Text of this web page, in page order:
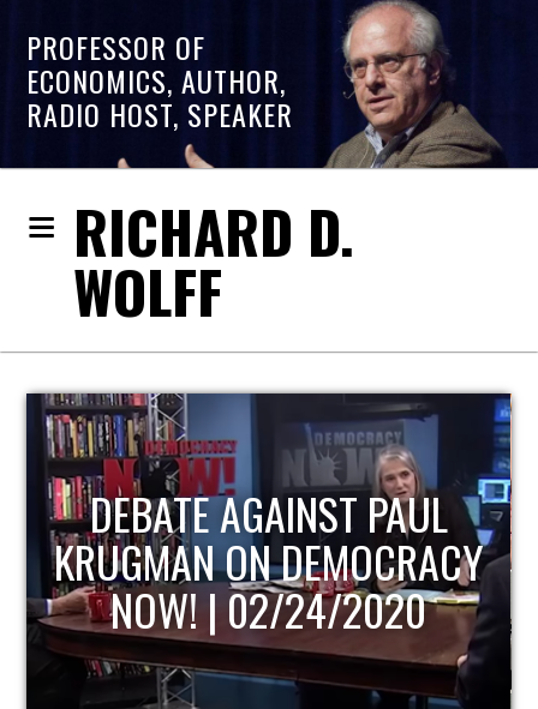
PROFESSOR OF
ECONOMICS, AUTHOR,
RADIO HOST, SPEAKER
RICHARD D.
WOLFF
HOST OF ECONOMIC
UPDATE